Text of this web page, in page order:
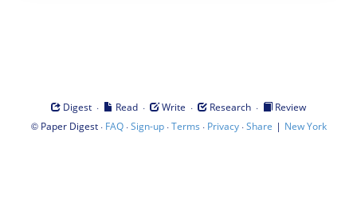
Digest · Read · Write · Research ·
Review
© Paper Digest· FAQ·Sign-up·Terms · Privacy·Share | New York